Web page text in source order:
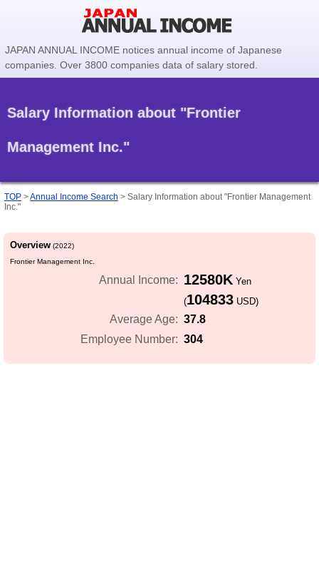
JAPAN ANNUAL INCOME notices annual income of Japanese
companies. Over 3800 companies data of salary stored.
Salary Information about "Frontier
Management Inc."
TOP >Annual Income Search > Salary Information about "Frontier Management
Inc."
Overview (2022)
Frontier Management Inc.
Annual Income: 12580KYen
(104833USD)
Average Age: 37.8
Employee Number: 304